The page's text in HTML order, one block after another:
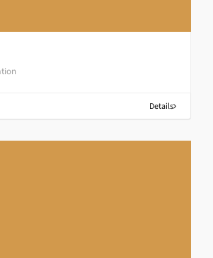
Details